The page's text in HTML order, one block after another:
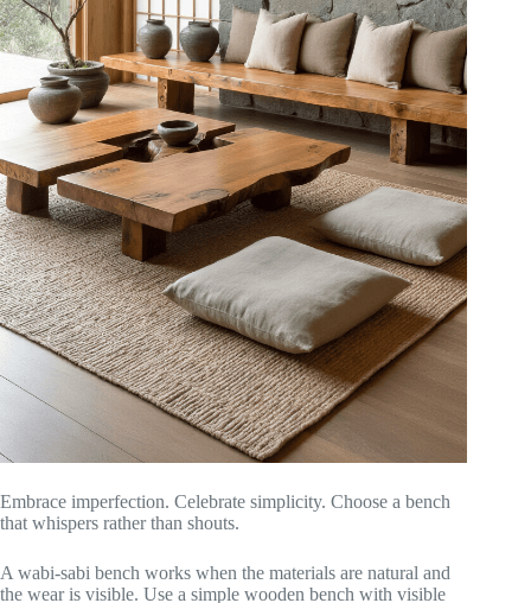
Embrace imperfection. Celebrate simplicity. Choose a bench
that whispers rather than shouts.
A wabi-sabi bench works when the materials are natural and
the wear is visible. Use a simple wooden bench with visible